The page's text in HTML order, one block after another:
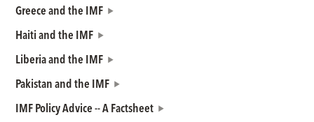
Greece and the IMF
Haiti and the IMF
Liberia and the IMF
Pakistan and the IMF
IMF Policy Advice -- A Factsheet